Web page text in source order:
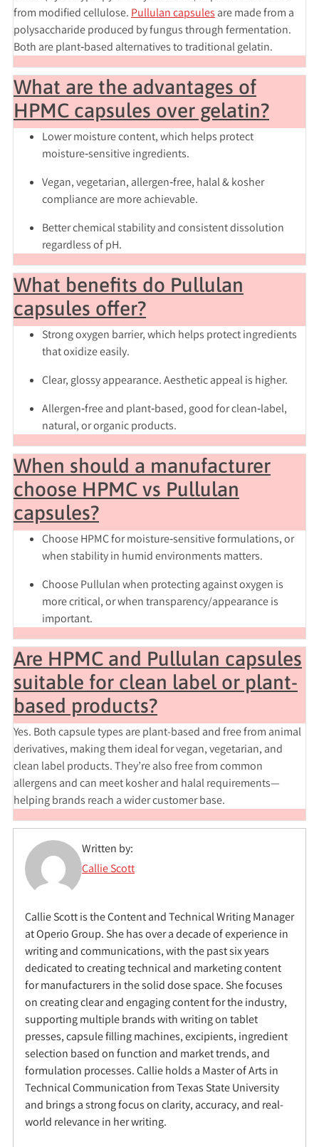
from modified cellulose. Pullulan capsules are made from a
polysaccharide produced by fungus through fermentation.
Both are plant‑based alternatives to traditional gelatin.
What are the advantages of
HPMC capsules over gelatin?
Lower moisture content, which helps protect
moisture‑sensitive ingredients.
Vegan, vegetarian, allergen‑free, halal & kosher
compliance are more achievable.
Better chemical stability and consistent dissolution
regardless of pH.
What benefits do Pullulan
capsules offer?
Strong oxygen barrier, which helps protect ingredients
that oxidize easily.
Clear, glossy appearance. Aesthetic appeal is higher.
Allergen‑free and plant‑based, good for clean‑label,
natural, or organic products.
When should a manufacturer
choose HPMC vs Pullulan
capsules?
ChooseHPMCfor moisture‑sensitive formulations, or
when stability in humid environments matters.
ChoosePullulanwhen protecting against oxygen is
more critical, or when transparency/appearance is
important.
Are HPMC and Pullulan capsules
suitable for clean label or plant-
based products?
Yes. Both capsule types are plant-based and free from animal
derivatives, making them ideal for vegan, vegetarian, and
clean label products. They’re also free from common
allergens and can meet kosher and halal requirements—
helping brands reach a wider customer base.
Written by:
Callie Scott
Callie Scott is the Content and Technical Writing Manager
at Operio Group. She has over a decade of experience in
writing and communications, with the past six years
dedicated to creating technical and marketing content
for manufacturers in the solid dose space. She focuses
on creating clear and engaging content for the industry,
supporting multiple brands with writing on tablet
presses, capsule filling machines, excipients, ingredient
selection based on function and market trends, and
formulation processes. Callie holds a Master of Arts in
Technical Communication from Texas State University
and brings a strong focus on clarity, accuracy, and real-
world relevance in her writing.